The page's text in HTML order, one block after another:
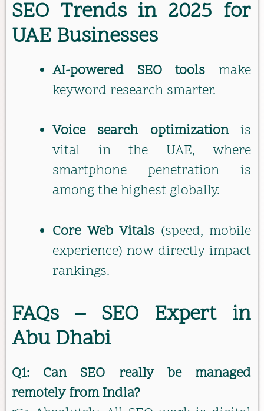
SEO Trends in 2025 for
UAE Businesses
AI-powered SEO tools make
keyword research smarter.
Voice search optimizationis
vital in the UAE, where
smartphone penetration is
among the highest globally.
Core Web Vitals (speed, mobile
experience) now directly impact
rankings.
FAQs – SEO Expert in
Abu Dhabi
Q1: Can SEO really be managed
remotely from India?